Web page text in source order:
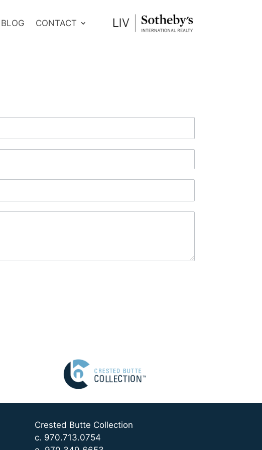
BLOG CONTACT
Crested Butte Collection
c. 970.713.0754